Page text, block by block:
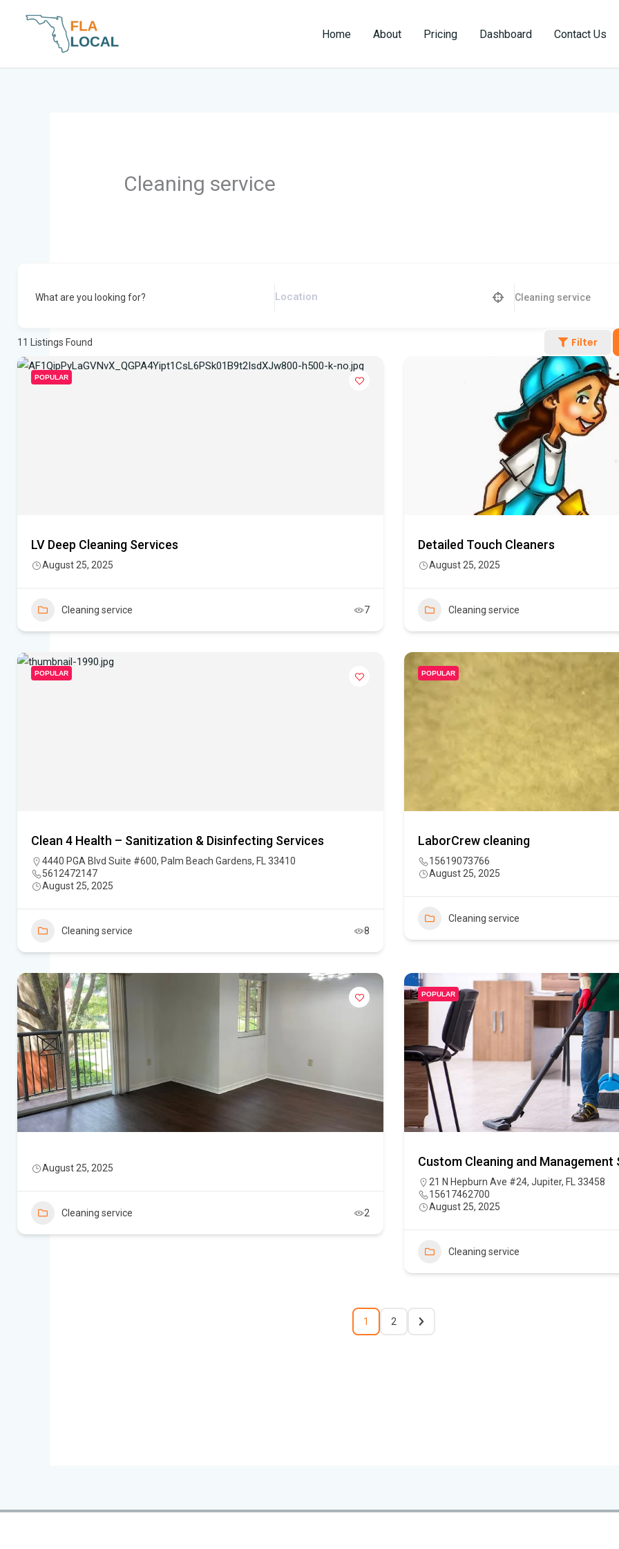
Home About Pricing Dashboard Contact Us
Cleaning service
What are you looking for? Cleaning service
11 Listings Found Filter
POPULAR
LV Deep Cleaning Services
August 25, 2025
Cleaning service 7
Detailed Touch Cleaners
August 25, 2025
Cleaning service
POPULAR
Clean 4 Health – Sanitization & Disinfecting Services
4440 PGA Blvd Suite #600, Palm Beach Gardens, FL 33410
5612472147
August 25, 2025
Cleaning service 8
POPULAR
LaborCrew cleaning
15619073766
August 25, 2025
Cleaning service
August 25, 2025
Cleaning service 2
POPULAR
Custom Cleaning and Management
21 N Hepburn Ave #24, Jupiter, FL 33458
15617462700
August 25, 2025
Cleaning service
1 2